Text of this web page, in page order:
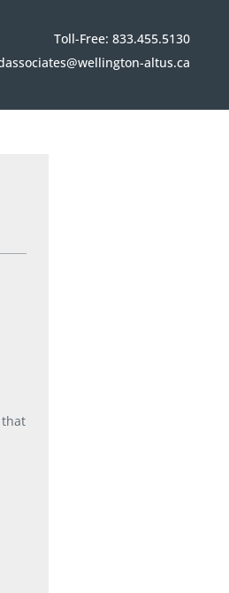
Toll-Free: 833.455.5130
altus.ca
that